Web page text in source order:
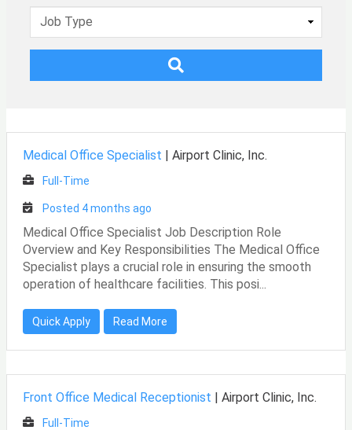
Medical Office Specialist | Airport Clinic, Inc.
Full-Time
Posted 4 months ago
Medical Office Specialist Job Description Role
Overview and Key Responsibilities The Medical Office
Specialist plays a crucial role in ensuring the smooth
operation of healthcare facilities. This posi...
Quick Apply Read More
Front Office Medical Receptionist | Airport Clinic, Inc.
Full-Time